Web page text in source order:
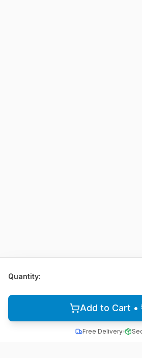
Quantity:
Add to Cart •
Free Delivery